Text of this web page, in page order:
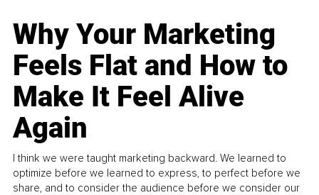
Why Your Marketing
Feels Flat and How to
Make It Feel Alive
Again
I think we were taught marketing backward. We learned to
optimize before we learned to express, to perfect before we
share, and to consider the audience before we consider our